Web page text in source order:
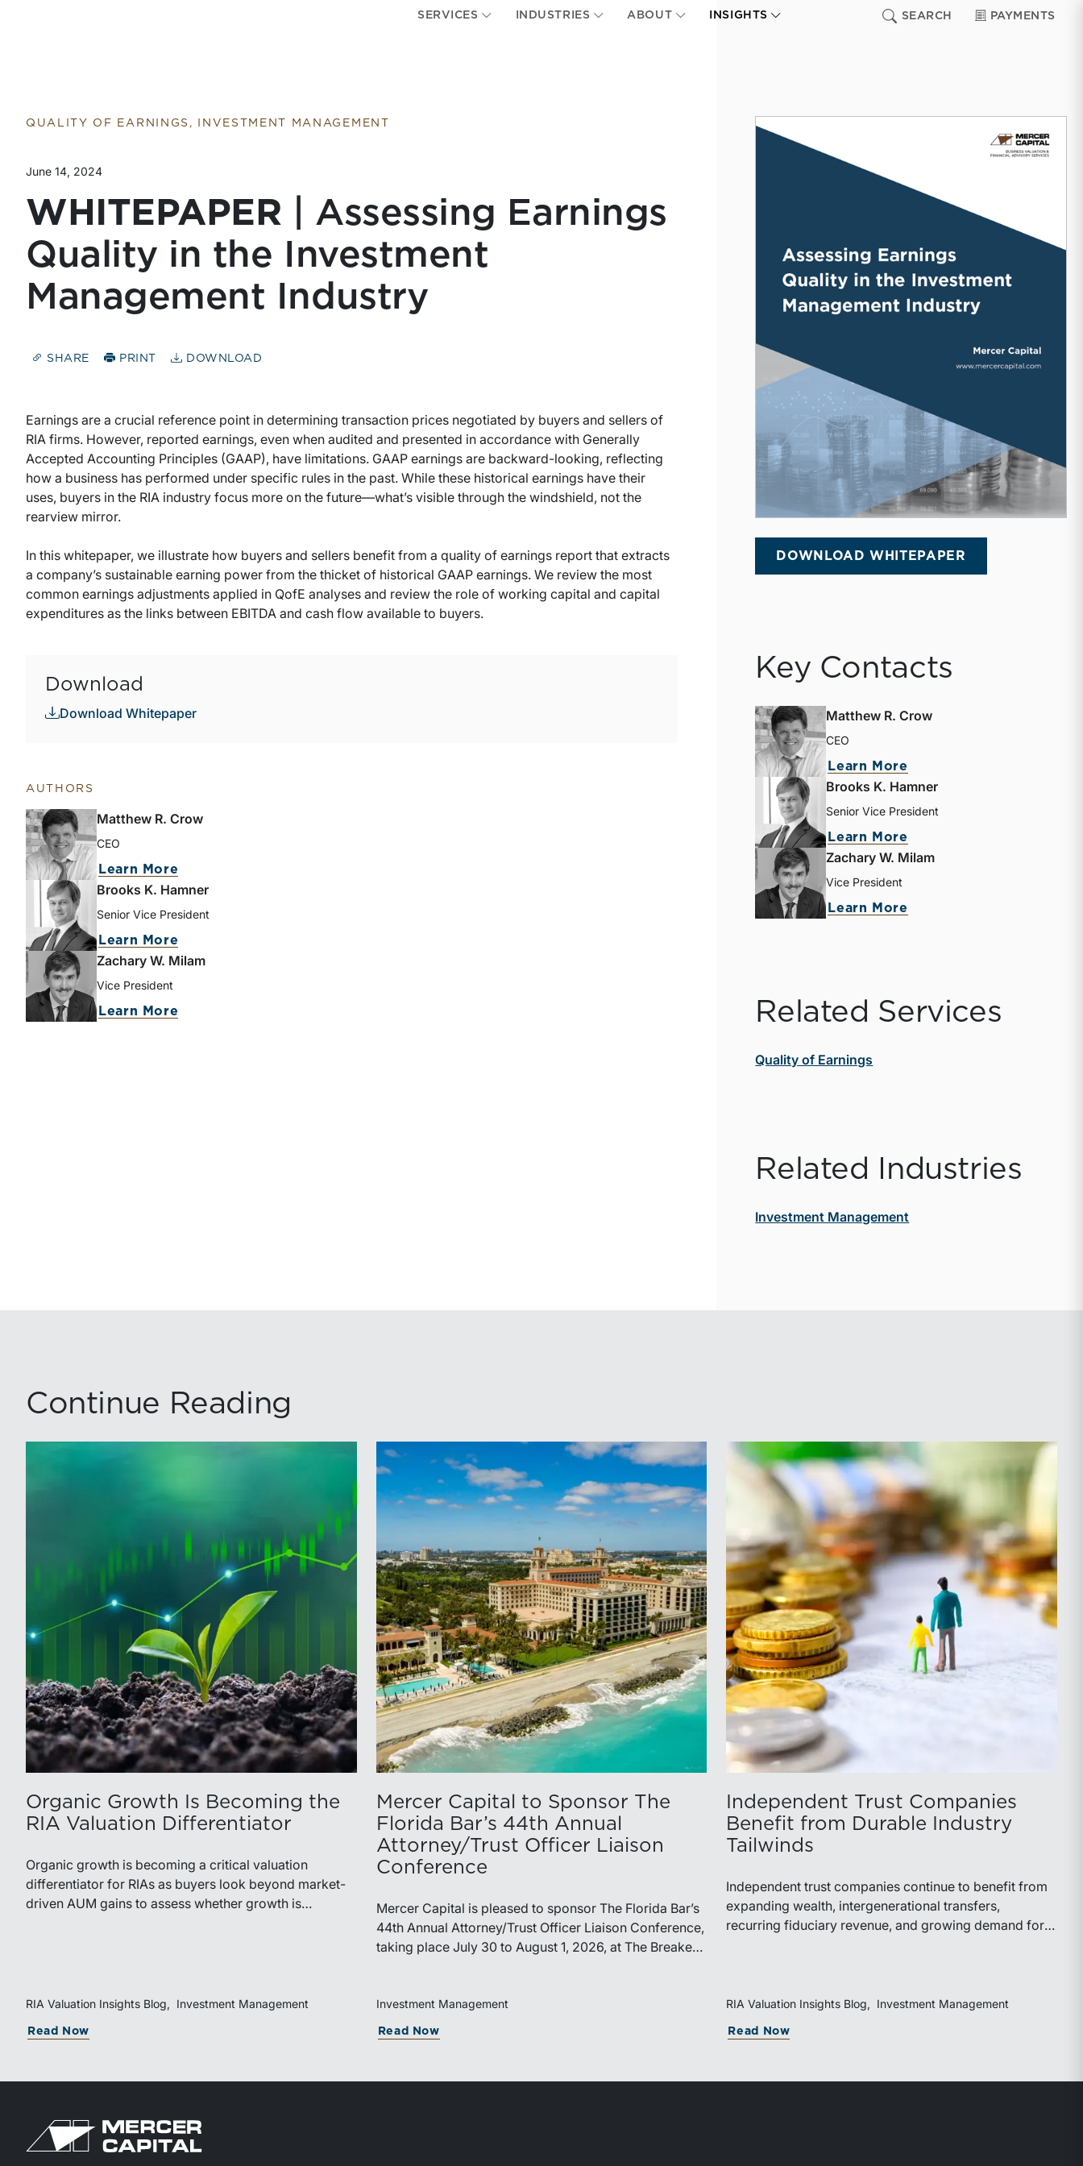
SERVICES INDUSTRIES ABOUT INSIGHTS SEARCH PAYMENTS
QUALITY OF EARNINGS, INVESTMENT MANAGEMENT
June 14, 2024
WHITEPAPER | Assessing Earnings
Quality in the Investment
Management Industry
SHARE PRINT DOWNLOAD
Earnings are a crucial reference point in determining transaction prices negotiated by buyers and sellers of
RIA firms. However, reported earnings, even when audited and presented in accordance with Generally
Accepted Accounting Principles (GAAP), have limitations. GAAP earnings are backward-looking, reflecting
how a business has performed under specific rules in the past. While these historical earnings have their
uses, buyers in the RIA industry focus more on the future—what’s visible through the windshield, not the
rearview mirror.
In this whitepaper, we illustrate how buyers and sellers benefit from a quality of earnings report that extracts
a company’s sustainable earning power from the thicket of historical GAAP earnings. We review the most
common earnings adjustments applied in QofE analyses and review the role of working capital and capital
expenditures as the links between EBITDA and cash flow available to buyers.
Download
Download Whitepaper
AUTHORS
Matthew R. Crow
CEO
Learn More
Brooks K. Hamner
Senior Vice President
Learn More
Zachary W. Milam
Vice President
Learn More
DOWNLOAD WHITEPAPER
Key Contacts
Matthew R. Crow
CEO
Learn More
Brooks K. Hamner
Senior Vice President
Learn More
Zachary W. Milam
Vice President
Learn More
Related Services
Quality of Earnings
Related Industries
Investment Management
Continue Reading
Organic Growth Is Becoming the
RIA Valuation Differentiator
Organic growth is becoming a critical valuation
differentiator for RIAs as buyers look beyond market-
driven AUM gains to assess whether growth is
valuations.
RIA Valuation Insights Blog Investment Management
Read Now
Mercer Capital to Sponsor The
Florida Bar’s 44th Annual
Attorney/Trust Officer Liaison
Conference
Mercer Capital is pleased to sponsor The Florida Bar’s
44th Annual Attorney/Trust Officer Liaison Conference,
taking place July 30 to August 1, 2026, at The Breakers
at the conference.Presented by The Real Property,
Probate and Trust Law Section of The Florida Bar, the
annual conference brings together attorneys, trust
on current trust and estate issues. The 2026 program
Investment Management
Read Now
Independent Trust Companies
Benefit from Durable Industry
Tailwinds
Independent trust companies continue to benefit from
expanding wealth, intergenerational transfers,
recurring fiduciary revenue, and growing demand for
RIA Valuation Insights Blog Investment Management
Read Now